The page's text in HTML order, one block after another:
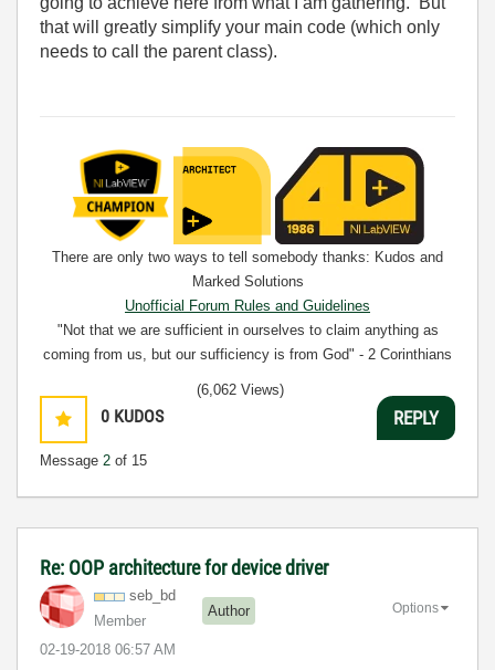
that will greatly simplify your main code (which only
needs to call the parent class).
There are only two ways to tell somebody thanks: Kudos and
Marked Solutions
Unofficial Forum Rules and Guidelines
"Not that we are sufficient in ourselves to claim anything as
coming from us, but our sufficiency is from God" - 2 Corinthians
0 KUDOS
Message 2 of 15
(6,062 Views)
REPLY
Re: OOP architecture for device driver
seb_bd
Member
Author
‎02-19-2018 06:57 AM
Options